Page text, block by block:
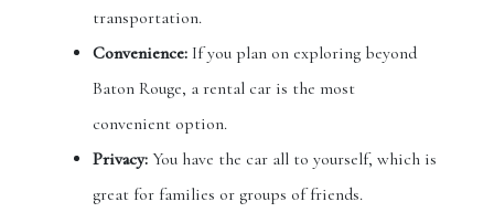
transportation.
Convenience: If you plan on exploring beyond
Baton Rouge, a rental car is the most
convenient option.
Privacy: You have the car all to yourself, which is
great for families or groups of friends.